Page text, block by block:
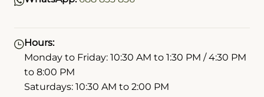
Hours:
Monday to Friday: 10:30 AM to 1:30 PM / 4:30 PM
to 8:00 PM
Saturdays: 10:30 AM to 2:00 PM